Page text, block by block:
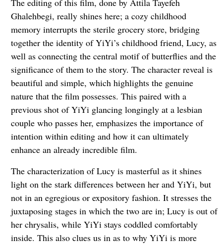
The editing of this film, done by Attila Tayefeh
Ghalehbegi, really shines here; a cozy childhood
memory interrupts the sterile grocery store, bridging
together the identity of YiYi’s childhood friend, Lucy, as
well as connecting the central motif of butterflies and the
significance of them to the story. The character reveal is
beautiful and simple, which highlights the genuine
nature that the film possesses. This paired with a
previous shot of YiYi glancing longingly at a lesbian
couple who passes her, emphasizes the importance of
intention within editing and how it can ultimately
enhance an already incredible film.
The characterization of Lucy is masterful as it shines
light on the stark differences between her and YiYi, but
not in an egregious or expository fashion. It stresses the
juxtaposing stages in which the two are in; Lucy is out of
her chrysalis, while YiYi stays coddled comfortably
inside. This also clues us in as to why YiYi is more